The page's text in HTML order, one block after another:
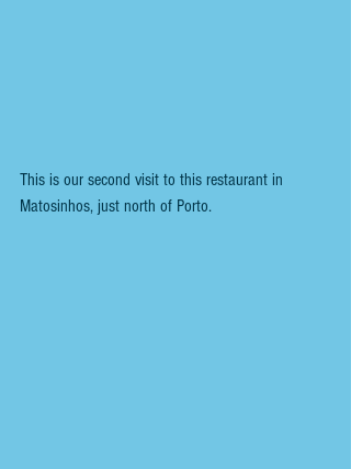
This is our second visit to this restaurant in
Matosinhos, just north of Porto.